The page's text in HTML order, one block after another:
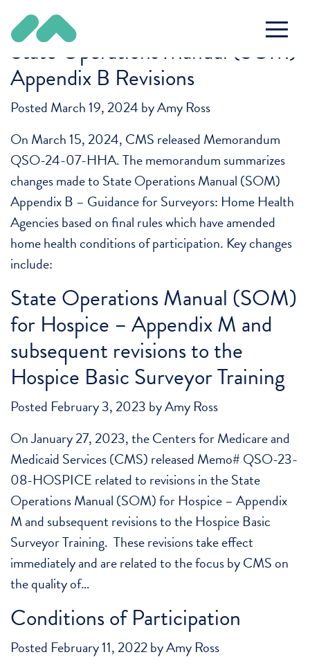
Tag:SOM
State Operations Manual (SOM)
Appendix B Revisions
Posted March 19, 2024 byAmy Ross
On March 15, 2024, CMS released Memorandum
QSO-24-07-HHA. The memorandum summarizes
changes made to State Operations Manual (SOM)
Appendix B – Guidance for Surveyors: Home Health
Agencies based on final rules which have amended
home health conditions of participation. Key changes
include:
State Operations Manual (SOM)
for Hospice – Appendix M and
subsequent revisions to the
Hospice Basic Surveyor Training
Posted February 3, 2023 byAmy Ross
On January 27, 2023, the Centers for Medicare and
Medicaid Services (CMS) released Memo# QSO-23-
08-HOSPICE related to revisions in the State
Operations Manual (SOM) for Hospice – Appendix
M and subsequent revisions to the Hospice Basic
Surveyor Training. These revisions take effect
immediately and are related to the focus by CMS on
the quality of…
Conditions of Participation
Posted February 11, 2022byAmy Ross